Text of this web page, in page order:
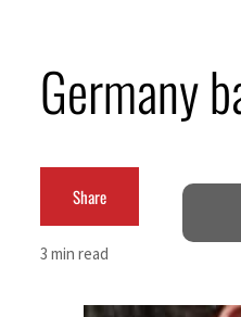
Aramco profit jumps as oil prices
Cyber resilience is more than
ADNOC L&S to expand fleet
Empower profit climbs 16%
Saudi, Turkey, Pakistan forge
Germany
Share
3 min read